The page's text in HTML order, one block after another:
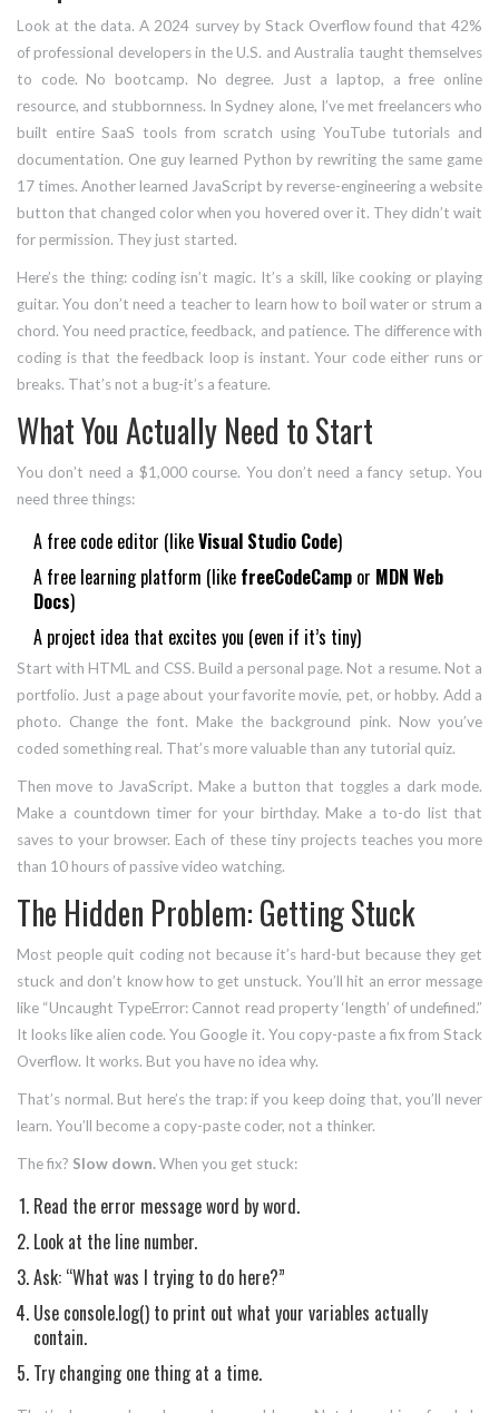
Look at the data. A 2024 survey by Stack Overflow found that 42%
of professional developers in the U.S. and Australia taught themselves
to code. No bootcamp. No degree. Just a laptop, a free online
resource, and stubbornness. In Sydney alone, I’ve met freelancers who
built entire SaaS tools from scratch using YouTube tutorials and
documentation. One guy learned Python by rewriting the same game
17 times. Another learned JavaScript by reverse-engineering a website
button that changed color when you hovered over it. They didn’t wait
for permission. They just started.
Here’s the thing: coding isn’t magic. It’s a skill, like cooking or playing
guitar. You don’t need a teacher to learn how to boil water or strum a
chord. You need practice, feedback, and patience. The difference with
coding is that the feedback loop is instant. Your code either runs or
breaks. That’s not a bug-it’s a feature.
What You Actually Need to Start
You don’t need a $1,000 course. You don’t need a fancy setup. You
need three things:
A free code editor (likeVisual Studio Code)
A free learning platform (like freeCodeCamp or MDN Web
Docs)
A project idea that excites you (even if it’s tiny)
Start with HTML and CSS. Build a personal page. Not a resume. Not a
portfolio. Just a page about your favorite movie, pet, or hobby. Add a
photo. Change the font. Make the background pink. Now you’ve
coded something real. That’s more valuable than any tutorial quiz.
Then move to JavaScript. Make a button that toggles a dark mode.
Make a countdown timer for your birthday. Make a to-do list that
saves to your browser. Each of these tiny projects teaches you more
than 10 hours of passive video watching.
The Hidden Problem: Getting Stuck
Most people quit coding not because it’s hard-but because they get
stuck and don’t know how to get unstuck. You’ll hit an error message
like “Uncaught TypeError: Cannot read property ‘length’ of undefined.”
It looks like alien code. You Google it. You copy-paste a fix from Stack
Overflow. It works. But you have no idea why.
That’s normal. But here’s the trap: if you keep doing that, you’ll never
learn. You’ll become a copy-paste coder, not a thinker.
The fix? Slow down.When you get stuck:
Read the error message word by word.
Look at the line number.
Ask: “What was I trying to do here?”
Use console.log() to print out what your variables actually
contain.
Try changing one thing at a time.